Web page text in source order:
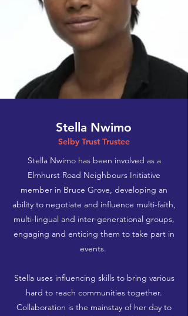
Stella Nwimo
Selby Trust Trustee
Stella Nwimo has been involved as a
Elmhurst Road Neighbours Initiative
member in Bruce Grove, developing an
ability to negotiate and influence multi-faith,
multi-lingual and inter-generational groups,
engaging and enticing them to take part in
events.
Stella uses influencing skills to bring various
hard to reach communities together.
Collaboration is the mainstay of her day to